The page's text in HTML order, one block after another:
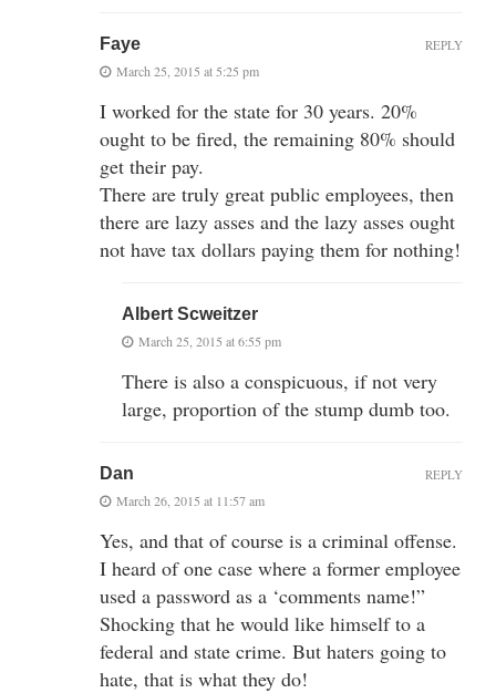
Faye
March 25, 2015 at 5:25 pm
I worked for the state for 30 years. 20%
ought to be fired, the remaining 80% should
get their pay.
There are truly great public employees, then
there are lazy asses and the lazy asses ought
not have tax dollars paying them for nothing!
REPLY
Albert Scweitzer
March 25, 2015 at 6:55 pm
There is also a conspicuous, if not very
large, proportion of the stump dumb too.
Dan
March 26, 2015 at 11:57 am
Yes, and that of course is a criminal offense.
I heard of one case where a former employee
used a password as a ‘comments name!”
Shocking that he would like himself to a
federal and state crime. But haters going to
hate, that is what they do!
REPLY